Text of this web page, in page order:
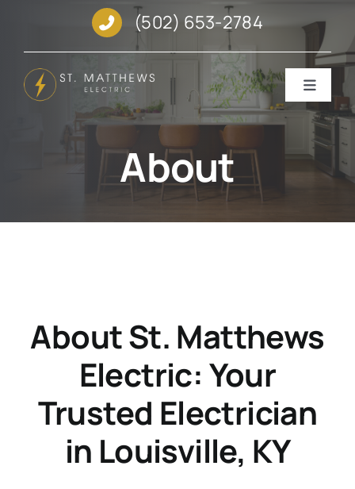
(502) 653-2784
Toggle
SERVICES
REQUEST SERVICE
About
About St. Matthews
Electric: Your
Trusted Electrician
in Louisville, KY